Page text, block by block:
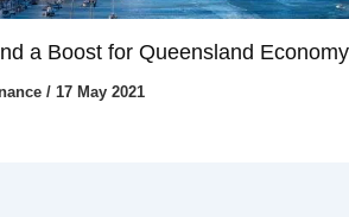
a Boost for Queensland Economy
/ 17 May 2021